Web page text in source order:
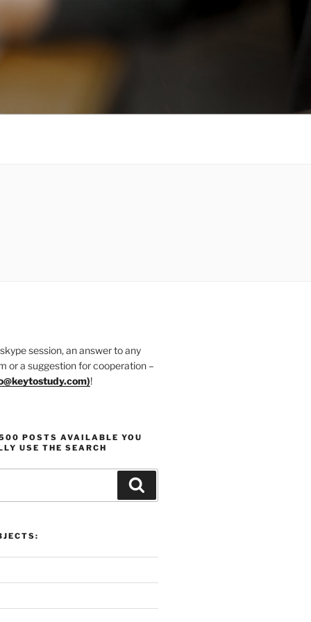
session, an answer to any
or a suggestion for cooperation –
)!
POSTS AVAILABLE YOU
USE THE SEARCH